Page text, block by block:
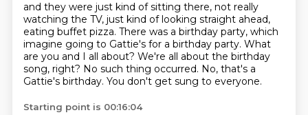
and they were just kind of sitting there, not really
watching the TV, just kind of looking straight ahead,
eating buffet pizza. There was a birthday party, which
imagine going to Gattie's for a birthday party. What
are you and I all about? We're all about the birthday
song, right? No such thing occurred. No, that's a
Gattie's birthday. You don't get sung to everyone.
Starting point is 00:16:04